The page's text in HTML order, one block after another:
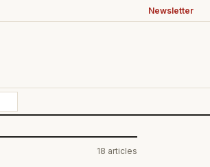
Newsletter
18 articles